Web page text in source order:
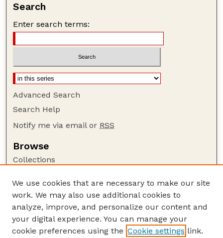
Search
Enter search terms:
Advanced Search
Search Help
Notify me via email or RSS
Browse
Collections
Authors
Author Corner
Author FAQ
Guide to Submitting
We use cookies that are necessary to make our site
work. We may also use additional cookies to
analyze, improve, and personalize our content and
your digital experience. You can manage your
cookie preferences using the Cookie settings link.